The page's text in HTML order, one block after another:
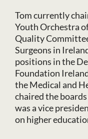
Tom currently
Youth Orchestra
Quality
Surgeons in
positions in the
Foundation
the Medical and
chaired the
was a vice
on higher